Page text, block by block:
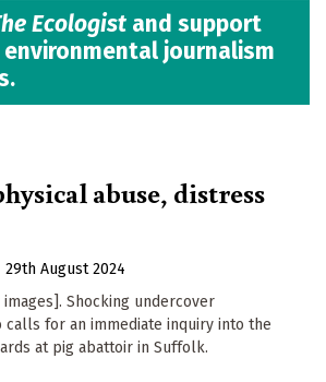
Ecologist and support
journalism
abuse, distress
29th August 2024
Shocking undercover
calls for an immediate inquiry into the
at pig abattoir in Suffolk.